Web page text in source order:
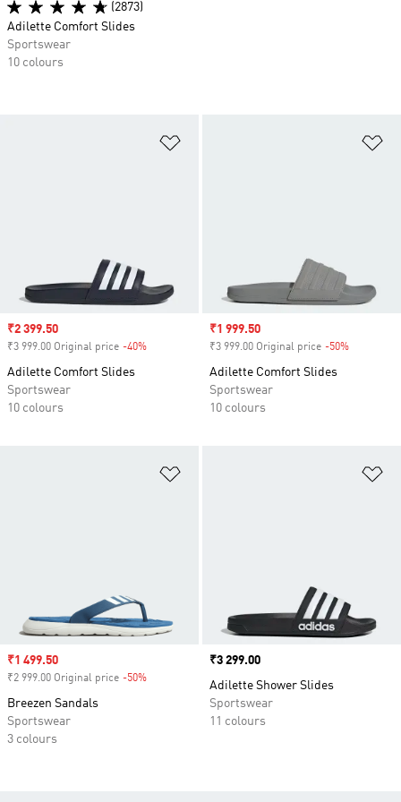
Sale price
₹2 399.50
₹3 999.00 Original price -40%
Adilette Comfort Slides
Sportswear
10 colours
Sale price
₹1 999.50
₹3 999.00 Original price -50%
Adilette Comfort Slides
Sportswear
10 colours
Sale price
₹1 499.50
₹2 999.00 Original price -50%
Breezen Sandals
Sportswear
3 colours
Price
₹3 299.00
Adilette Shower Slides
Sportswear
11 colours
(2873)
Adilette Comfort Slides
Sportswear
10 colours